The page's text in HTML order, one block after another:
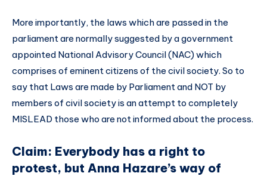
More importantly, the laws which are passed in the
parliament are normally suggested by a government
appointed National Advisory Council (NAC) which
comprises of eminent citizens of the civil society. So to
say that Laws are made by Parliament and NOT by
members of civil society is an attempt to completely
MISLEAD those who are not informed about the process.
Claim: Everybody has a right to
protest, but Anna Hazare’s way of